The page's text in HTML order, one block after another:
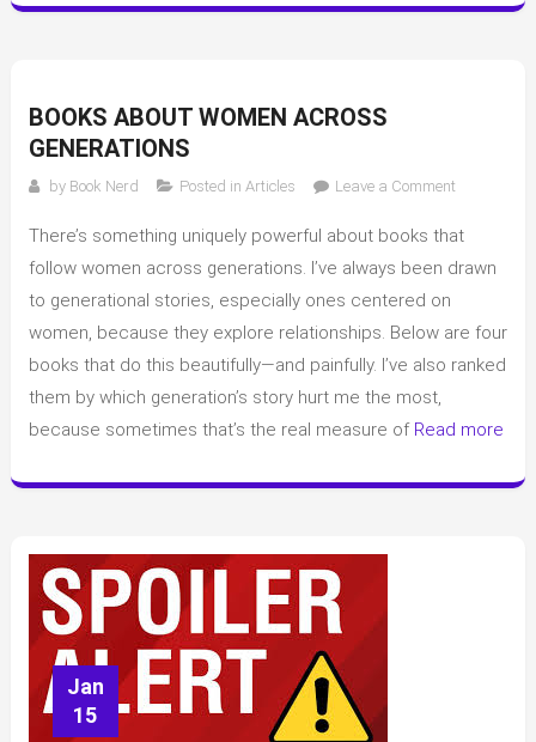
(Libby
BOOKS ABOUT WOMEN ACROSS
GENERATIONS
by Book Nerd Posted in Articles Leave a Commenton
about
women
There’s something uniquely powerful about books that
follow women across generations. I’ve always been drawn
to generational stories, especially ones centered on
women, because they explore relationships. Below are four
books that do this beautifully—and painfully. I’ve also ranked
them by which generation’s story hurt me the most,
because sometimes that’s the real measure of Read more
Jan
15